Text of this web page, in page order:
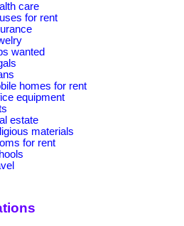
care
for rent
wanted
homes for rent
equipment
estate
materials
for rent